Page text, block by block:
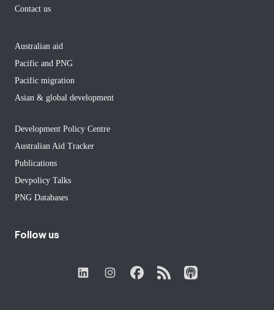
Contact us
Australian aid
Pacific and PNG
Pacific migration
Asian & global development
Development Policy Centre
Australian Aid Tracker
Publications
Devpolicy Talks
PNG Databases
Follow us